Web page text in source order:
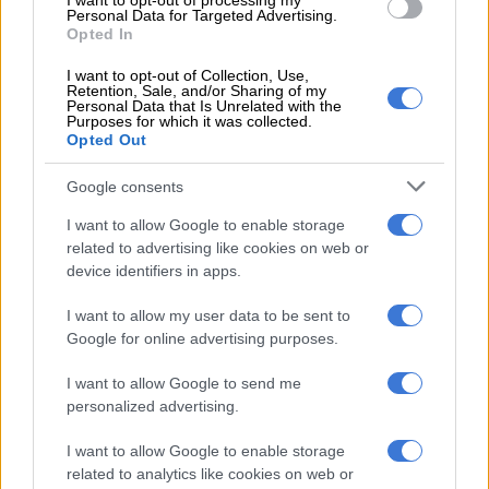
Personal Data for Targeted Advertising.
Opted In
I want to opt-out of Collection, Use,
Retention, Sale, and/or Sharing of my
Personal Data that Is Unrelated with the
Purposes for which it was collected.
Opted Out
Google consents
I want to allow Google to enable storage
related to advertising like cookies on web or
device identifiers in apps.
I want to allow my user data to be sent to
Google for online advertising purposes.
I want to allow Google to send me
personalized advertising.
I want to allow Google to enable storage
related to analytics like cookies on web or
Mining production falls again in
Januarywith large drop in gold sales
Mining production started the year on the back foot again,
falling by 2.7% in January after consecutive declines of 0.9% in
November and 2.4% in December. On a seasonally adjusted
basis, mining production contracted by 1.2% in January, after a
3.7% drop in December.
Nadia Matulich, economist at the BER, says the annual decline
was primarily driven by sharp decreases in the production of
iron ore (-15.1%), platinum-group metals (-2.8%) and coal
(-4.4%). “In contrast, manganese ore was the largest positive
contributor, increasing by 21.2%.”
Matshego and Nkonki point out that mining and
manufacturing production started the year on a weak footing,
of 5.7%. They say the decrease was worse than their
expectation of +0.9%.